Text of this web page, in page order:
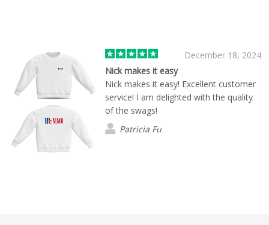
December 18, 2024
Nick makes it easy
Nick makes it easy! Excellent customer
service! I am delighted with the quality
of the swags!
Patricia Fu